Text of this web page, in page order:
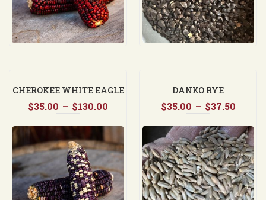
CHEROKEE WHITE EAGLE
$35.00 – $130.00
through
$130.00
DANKO RYE
$35.00 – $37.50